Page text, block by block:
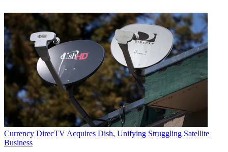
Currency DirecTV Acquires Dish, Unifying Struggling Satellite
Business